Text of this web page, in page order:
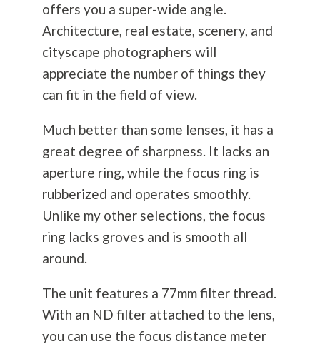
offers you a super-wide angle.
Architecture, real estate, scenery, and
cityscape photographers will
appreciate the number of things they
can fit in the field of view.
Much better than some lenses, it has a
great degree of sharpness. It lacks an
aperture ring, while the focus ring is
rubberized and operates smoothly.
Unlike my other selections, the focus
ring lacks groves and is smooth all
around.
The unit features a 77mm filter thread.
With an ND filter attached to the lens,
you can use the focus distance meter